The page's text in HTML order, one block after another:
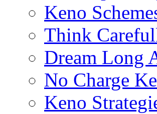
Keno
Think
Dream Long
No Charge
Keno